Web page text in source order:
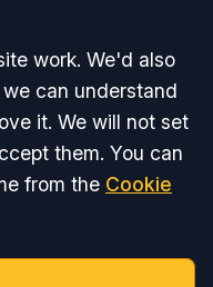
work. We'd also
can understand
it. We will not set
them. You can
from the Cookie